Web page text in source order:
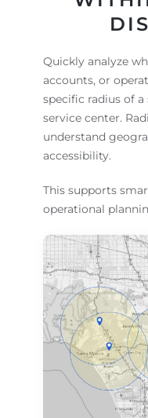
Quickly analyze
accounts, or
specific radius of a
service center.
understand
accessibility.
This supports
operational